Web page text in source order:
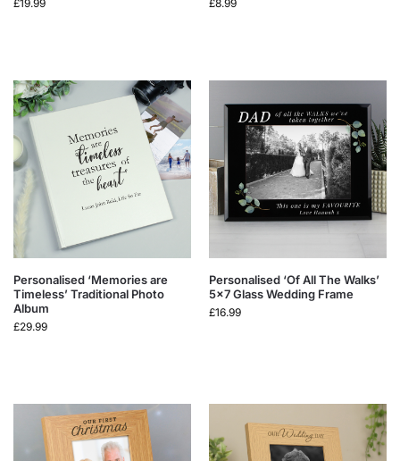
£19.99 £8.99
Personalised ‘Memories are
Timeless’ Traditional Photo
Album
£29.99
Personalised ‘Of All The Walks’
5×7 Glass Wedding Frame
£16.99